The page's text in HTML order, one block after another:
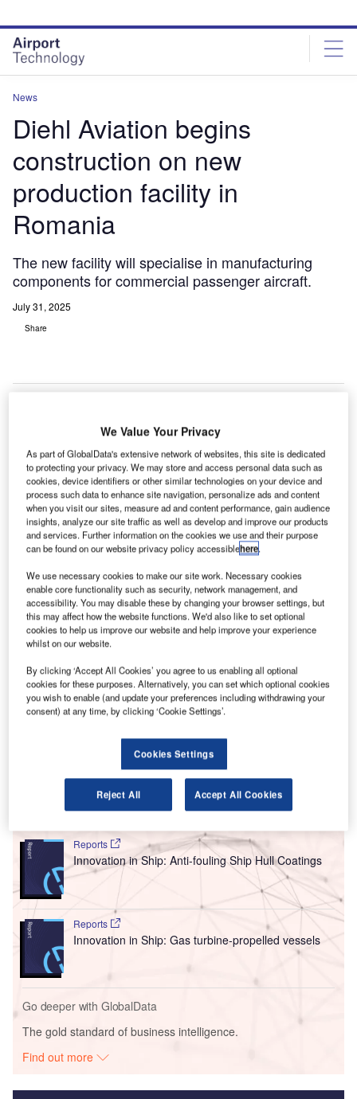
site
menu
page
content
News
Diehl Aviation begins
construction on new
production facility in
Romania
The new facility will specialise in manufacturing
components for commercial passenger aircraft.
July 31, 2025
Share
Many Romanian government officials attended the groundbreaking
ceremony. Credit: Diehl Stiftung & Co. KG.
D iehl Aviation has commenced the construction of a
groundbreaking ceremony.
The new facility, encompassing over 12,000m2
dedicated to production and office space, is part of the
capabilities in response to increasing demand within the
Go deeper with GlobalData
Reports
Innovation in Ship: Anti-fouling Ship Hull Coatings
Reports
Innovation in Ship: Gas turbine-propelled vessels
Go deeper with GlobalData
The gold standard of business intelligence.
Find out more
We Value Your Privacy
As part of GlobalData's extensive network of websites, this site is dedicated
to protecting your privacy. We may store and access personal data such as
cookies, device identifiers or other similar technologies on your device and
process such data to enhance site navigation, personalize ads and content
when you visit our sites, measure ad and content performance, gain audience
insights, analyze our site traffic as well as develop and improve our products
and services. Further information on the cookies we use and their purpose
can be found on our website privacy policy accessiblehere.
We use necessary cookies to make our site work. Necessary cookies
enable core functionality such as security, network management, and
accessibility. You may disable these by changing your browser settings, but
this may affect how the website functions. We'd also like to set optional
cookies to help us improve our website and help improve your experience
whilst on our website.
By clicking ‘Accept All Cookies’ you agree to us enabling all optional
cookies for these purposes. Alternatively, you can set which optional cookies
you wish to enable (and update your preferences including withdrawing your
consent) at any time, by clicking ‘Cookie Settings’.
Cookies Settings
Reject All Accept All Cookies